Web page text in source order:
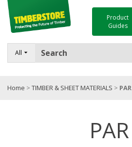
All
Product
Guides
FENCING
TIMBER & SHEET MATERIALS
Home > TIMBER & SHEET MATERIALS > PAR
PAR